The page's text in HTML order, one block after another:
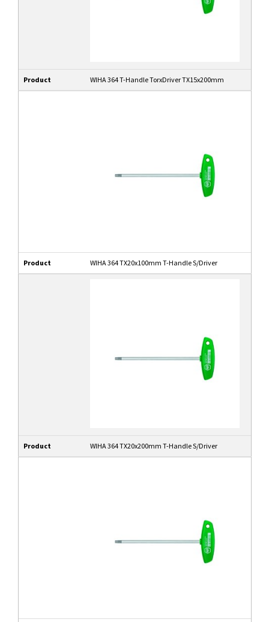
Product WIHA 364 T-Handle TorxDriver TX15x200mm
Product WIHA 364 TX20x100mm T-Handle S/Driver
Product WIHA 364 TX20x200mm T-Handle S/Driver